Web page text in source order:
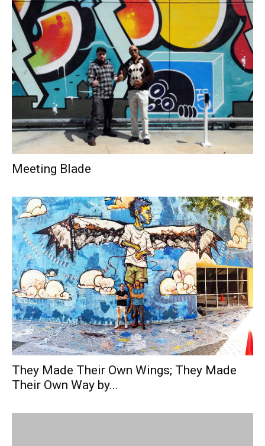
Meeting Blade
They Made Their Own Wings; They Made
Their Own Way by...